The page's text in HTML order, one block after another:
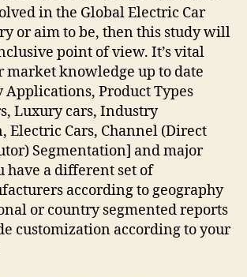
in the Global Electric Car
or aim to be, then this study will
point of view. It’s vital
market knowledge up to date
Applications, Product Types
Luxury cars, Industry
Electric Cars, Channel (Direct
Segmentation] and major
have a different set of
according to geography
or country segmented reports
customization according to your